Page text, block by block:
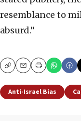
resemblance to
absurd.”
CopyEmailPrint
Anti-Israel Bias